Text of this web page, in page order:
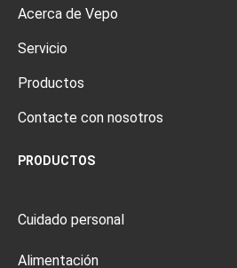
Acerca de Vepo
Servicio
Productos
Contacte con nosotros
PRODUCTOS
Cuidado personal
Alimentación